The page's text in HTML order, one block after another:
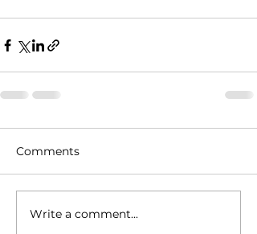
Comments
Write a comment...